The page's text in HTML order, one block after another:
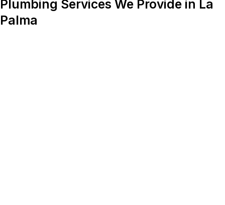
Plumbing Services We Provide in La
Palma